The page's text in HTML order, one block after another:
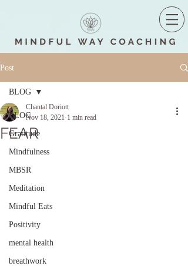
Post
BLOG
Gratitude
Mindfulness
MBSR
Meditation
Mindful Eats
Positivity
mental health
breathwork
BLOG
FEAR
Chantal Doriott
Nov 18, 2021 1 min read